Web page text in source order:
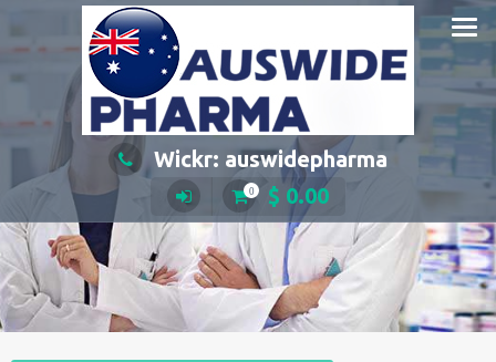
to
Wickr: auswidepharma
0 $ 0.00